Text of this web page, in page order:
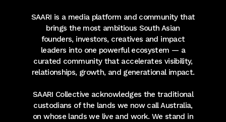
SAARI is a media platform and community that
brings the most ambitious South Asian
founders, investors, creatives and impact
leaders into one powerful ecosystem — a
curated community that accelerates visibility,
relationships, growth, and generational impact.
SAARI Collective acknowledges the traditional
custodians of the lands we now call Australia,
on whose lands we live and work. We stand in